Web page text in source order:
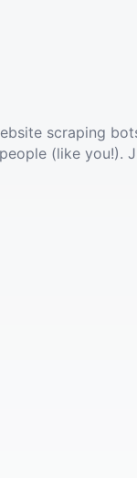
scraping
(like you!).